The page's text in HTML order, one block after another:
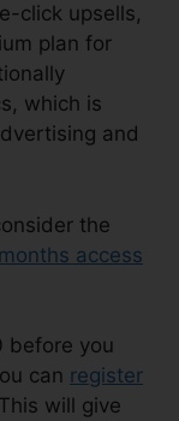
click upsells,
plan for
which is
and
the
access
before you
can register
will give